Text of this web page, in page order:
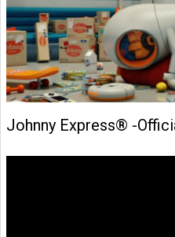
Johnny Express® -